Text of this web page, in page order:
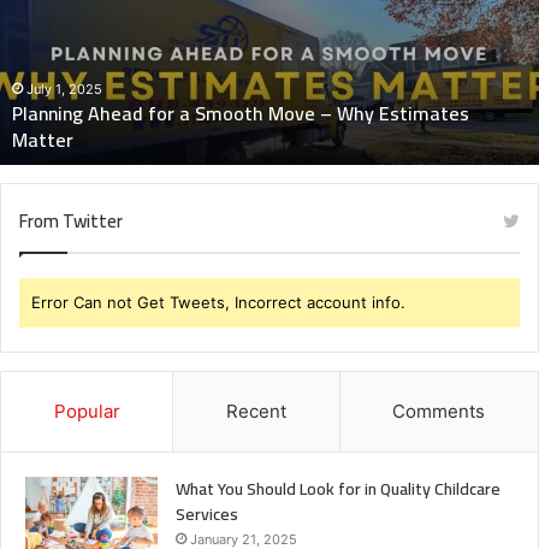
Why
Estimates
Matter
July 1, 2025
Planning Ahead for a Smooth Move – Why Estimates
Matter
From Twitter
Error Can not Get Tweets, Incorrect account info.
Popular Recent Comments
What You Should Look for in Quality Childcare
Services
January 21, 2025